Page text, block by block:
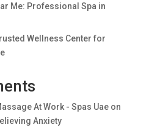
Me: Professional Spa in
Wellness Center for
At Work - Spas Uaeon
Anxiety